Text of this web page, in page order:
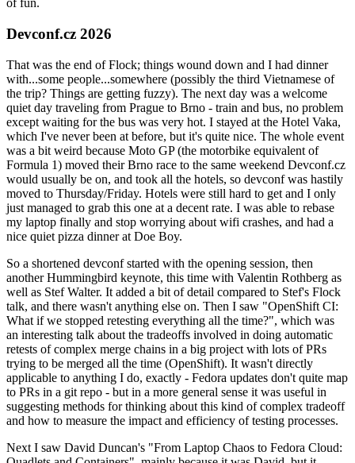
of fun.
Devconf.cz 2026
That was the end of Flock; things wound down and I had dinner
with...some people...somewhere (possibly the third Vietnamese of
the trip? Things are getting fuzzy). The next day was a welcome
quiet day traveling from Prague to Brno - train and bus, no problem
except waiting for the bus was very hot. I stayed at the Hotel Vaka,
which I've never been at before, but it's quite nice. The whole event
was a bit weird because Moto GP (the motorbike equivalent of
Formula 1) moved their Brno race to the same weekend Devconf.cz
would usually be on, and took all the hotels, so devconf was hastily
moved to Thursday/Friday. Hotels were still hard to get and I only
just managed to grab this one at a decent rate. I was able to rebase
my laptop finally and stop worrying about wifi crashes, and had a
nice quiet pizza dinner at Doe Boy.
So a shortened devconf started with the opening session, then
another Hummingbird keynote, this time with Valentin Rothberg as
well as Stef Walter. It added a bit of detail compared to Stef's Flock
talk, and there wasn't anything else on. Then I saw "OpenShift CI:
What if we stopped retesting everything all the time?", which was
an interesting talk about the tradeoffs involved in doing automatic
retests of complex merge chains in a big project with lots of PRs
trying to be merged all the time (OpenShift). It wasn't directly
applicable to anything I do, exactly - Fedora updates don't quite map
to PRs in a git repo - but in a more general sense it was useful in
suggesting methods for thinking about this kind of complex tradeoff
and how to measure the impact and efficiency of testing processes.
Next I saw David Duncan's "From Laptop Chaos to Fedora Cloud: